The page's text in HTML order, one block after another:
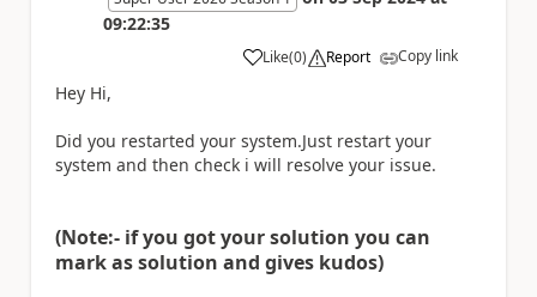
09:22:35
Like
a (0) Report Copy link
Hey Hi,
Did you restarted your system.Just restart your
system and then check i will resolve your issue.
(Note:- if you got your solution you can
mark as solution and gives kudos)